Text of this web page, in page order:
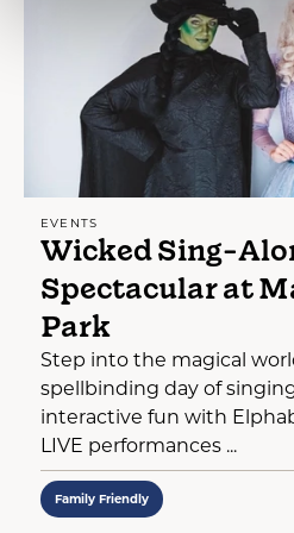
EVENTS
Wicked Sing-
Spectacular at
Park
Step into the magical
spellbinding day of
interactive fun with
LIVE performances ...
Family Friendly